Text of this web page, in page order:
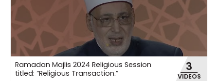
Ramadan Majlis 2024 Religious Session
titled: “Religious Transaction.”
3
VIDEOS